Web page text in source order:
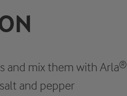
and mix them with Arla®
and pepper